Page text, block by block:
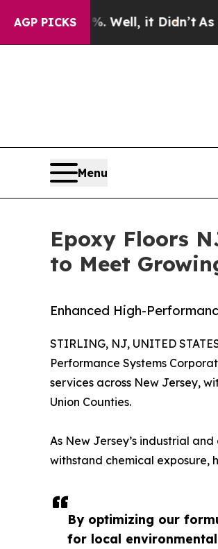
AGP PICKS
Well, it Didn’tAs war With
Menu
Epoxy Floors
to Meet
Enhanced High-
By optimizing our
for local environmental
STIRLING, NJ, UNITED
Performance Systems
services across New Jersey,
Union Counties.
As New Jersey’s industrial
withstand chemical exposure,